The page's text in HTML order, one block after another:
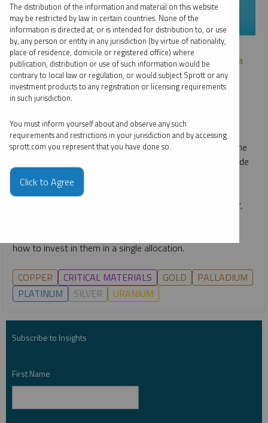
SPROTT WEBCAST REPLAY
Investing in Critical Materials: A Diversified Approach to a
Long-Term Opportunity
JOHN CIAMPAGLIA
THURSDAY, OCTOBER 03, 2024
In our webcast with Nasdaq, John Ciampaglia discusses the
rapid emergence of technologies like AI, the race to upgrade
power grids, continuing global decarbonization goals and
growing middle classes. He gives an overview of how the
critical materials behind energy—such as uranium, copper,
how to invest in them in a single allocation.
COPPER CRITICAL MATERIALS GOLD
PALLADIUM
PLATINUM
SILVER URANIUM
Subscribe to Insights
First Name *
The distribution of the information and material on this website
may be restricted by law in certain countries. None of the
information is directed at, or is intended for distribution to, or use
by, any person or entity in any jurisdiction (by virtue of nationality,
place of residence, domicile or registered office) where
publication, distribution or use of such information would be
contrary to local law or regulation, or would subject Sprott or any
investment products to any registration or licensing requirements
in such jurisdiction.
You must inform yourself about and observe any such
requirements and restrictions in your jurisdiction and by accessing
sprott.com you represent that you have done so.
Click to Agree